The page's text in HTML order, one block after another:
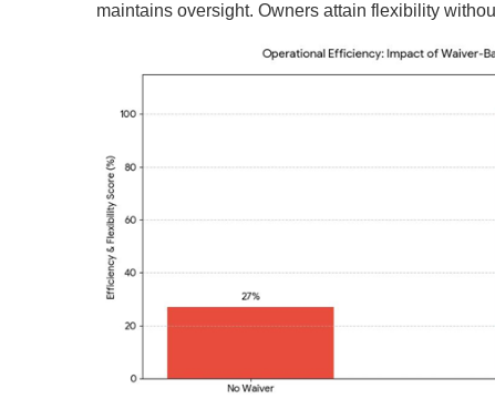
maintains oversight. Owners attain flexibility